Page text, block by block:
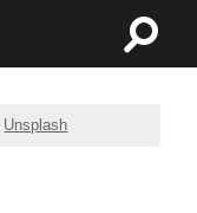
Toggle
Unsplash